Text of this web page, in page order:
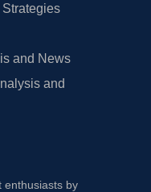
and News
and
enthusiasts by